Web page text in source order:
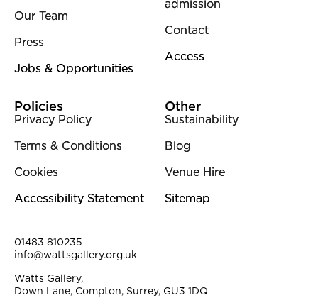
Our Team
Press
Jobs & Opportunities
admission
Contact
Access
Policies
Privacy Policy
Terms & Conditions
Cookies
Accessibility Statement
Other
Sustainability
Blog
Venue Hire
Sitemap
Contact Details
01483 810235
info@wattsgallery.org.uk
Watts Gallery,
Down Lane, Compton, Surrey, GU3 1DQ